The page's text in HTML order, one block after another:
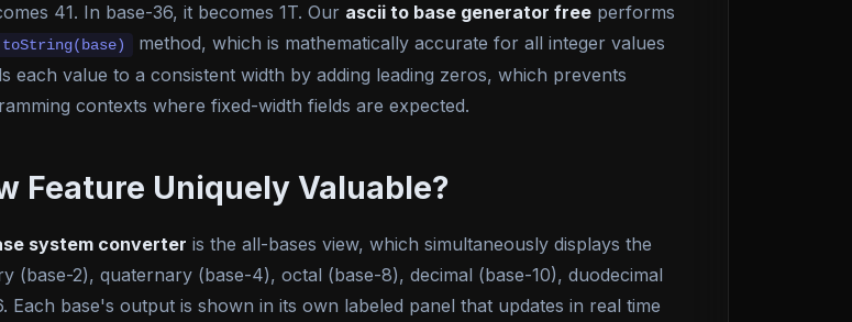
41. In base-36, it becomes 1T. Our ascii to base generator free performs
toString(base)
method, which is mathematically accurate for all integer values
each value to a consistent width by adding leading zeros, which prevents
contexts where fixed-width fields are expected.
Feature Uniquely Valuable?
system converter is the all-bases view, which simultaneously displays the
(base-2), quaternary (base-4), octal (base-8), decimal (base-10), duodecimal
Each base's output is shown in its own labeled panel that updates in real time